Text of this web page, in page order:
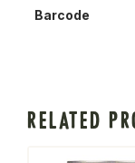
Barcode
RELATED